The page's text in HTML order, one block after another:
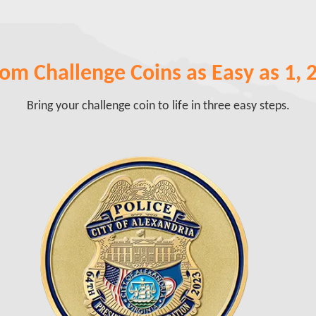
Challenge Coins as Easy as 1,
Bring your challenge coin to life in three easy steps.